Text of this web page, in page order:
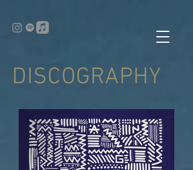
DISCOGRAPHY